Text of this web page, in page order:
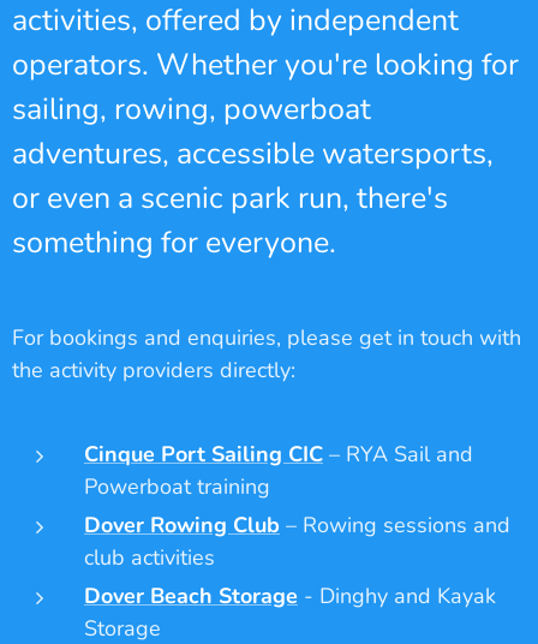
activities, offered by independent
operators. Whether you're looking for
sailing, rowing, powerboat
adventures, accessible watersports,
or even a scenic park run, there's
something for everyone.
For bookings and enquiries, please get in touch with
the activity providers directly:
Cinque Port Sailing CIC – RYA Sail and
Powerboat training
Dover Rowing Club – Rowing sessions and
club activities
Dover Beach Storage - Dinghy and Kayak
Storage